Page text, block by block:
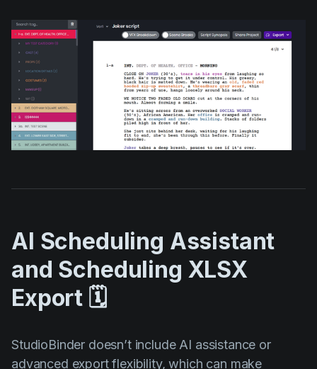
AI Scheduling Assistant
and Scheduling XLSX
Export 🗓️
StudioBinder doesn’t include AI assistance or
advanced export flexibility, which can make